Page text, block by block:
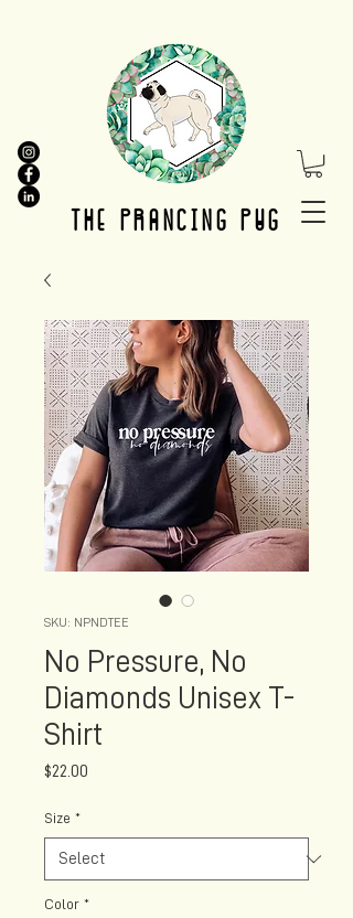
THE PRANCING PUG
SKU: NPNDTEE
No Pressure, No
Diamonds Unisex T-
Shirt
$22.00
Size *
Color *